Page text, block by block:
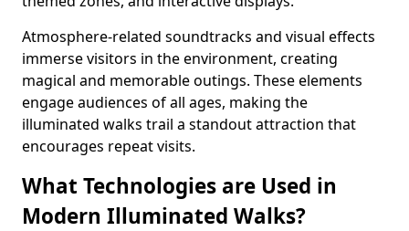
Atmosphere-related soundtracks and visual effects
immerse visitors in the environment, creating
magical and memorable outings. These elements
engage audiences of all ages, making the
illuminated walks trail a standout attraction that
encourages repeat visits.
What Technologies are Used in
Modern Illuminated Walks?